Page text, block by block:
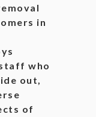
in
who
out,
of